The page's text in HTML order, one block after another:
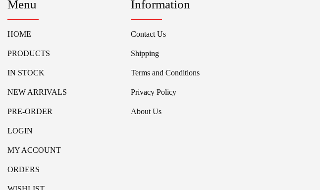
Menu
HOME
PRODUCTS
IN STOCK
NEW ARRIVALS
PRE-ORDER
LOGIN
MY ACCOUNT
ORDERS
Information
Contact Us
Shipping
Terms and Conditions
Privacy Policy
About Us